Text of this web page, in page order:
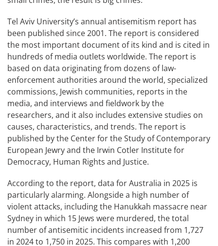
Tel Aviv University’s annual antisemitism report has
been published since 2001. The report is considered
the most important document of its kind and is cited in
hundreds of media outlets worldwide. The report is
based on data originating from dozens of law-
enforcement authorities around the world, specialized
commissions, Jewish communities, reports in the
media, and interviews and fieldwork by the
researchers, and it also includes extensive studies on
causes, characteristics, and trends. The report is
published by the Center for the Study of Contemporary
European Jewry and the Irwin Cotler Institute for
Democracy, Human Rights and Justice.
According to the report, data for Australia in 2025 is
particularly alarming. Alongside a high number of
violent attacks, including the Hanukkah massacre near
Sydney in which 15 Jews were murdered, the total
number of antisemitic incidents increased from 1,727
in 2024 to 1,750 in 2025. This compares with 1,200